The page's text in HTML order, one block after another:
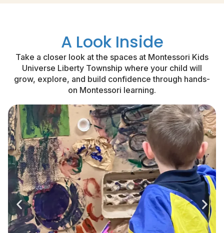
A Look Inside
Take a closer look at the spaces at Montessori Kids
Universe Liberty Township where your child will
grow, explore, and build confidence through hands-
on Montessori learning.